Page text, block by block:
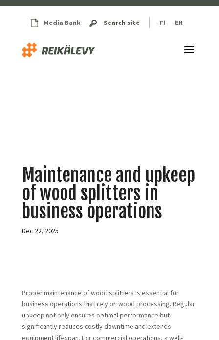
Media Bank Search site FI EN
Maintenance and upkeep
of wood splitters in
business operations
Dec 22, 2025
Proper maintenance of wood splitters is essential for
business operations that rely on wood processing. Regular
upkeep not only ensures optimal performance but
significantly reduces costly downtime and extends
equipment lifespan. For commercial operations, a well-